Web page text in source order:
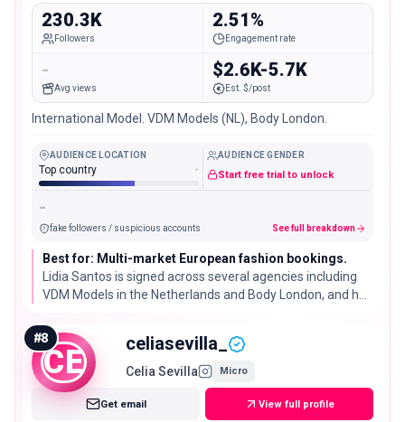
230.3K
Followers
2.51%
Engagement rate
-
Avg views
$2.6K-5.7K
Est. $/post
International Model. VDM Models (NL), Body London.
AUDIENCE LOCATION
Top country -
AUDIENCE GENDER
Start free trial to unlock
-
fake followers / suspicious accounts See full breakdown
Best for: Multi-market European fashion bookings.
Lidia Santos is signed across several agencies including
VDM Models in the Netherlands and Body London, and her
follower size.
CE
#8 celiasevilla_
Celia Sevilla Micro
Get email View full profile